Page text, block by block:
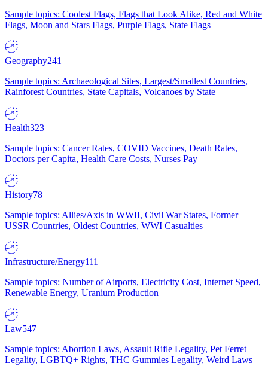
Sample topics: Coolest Flags, Flags that Look Alike, Red and White
Flags, Moon and Stars Flags, Purple Flags, State Flags
Geography241
Sample topics: Archaeological Sites, Largest/Smallest Countries,
Rainforest Countries, State Capitals, Volcanoes by State
Health323
Sample topics: Cancer Rates, COVID Vaccines, Death Rates,
Doctors per Capita, Health Care Costs, Nurses Pay
History78
Sample topics: Allies/Axis in WWII, Civil War States, Former
USSR Countries, Oldest Countries, WWI Casualties
Infrastructure/Energy111
Sample topics: Number of Airports, Electricity Cost, Internet Speed,
Renewable Energy, Uranium Production
Law547
Sample topics: Abortion Laws, Assault Rifle Legality, Pet Ferret
Legality, LGBTQ+ Rights, THC Gummies Legality, Weird Laws